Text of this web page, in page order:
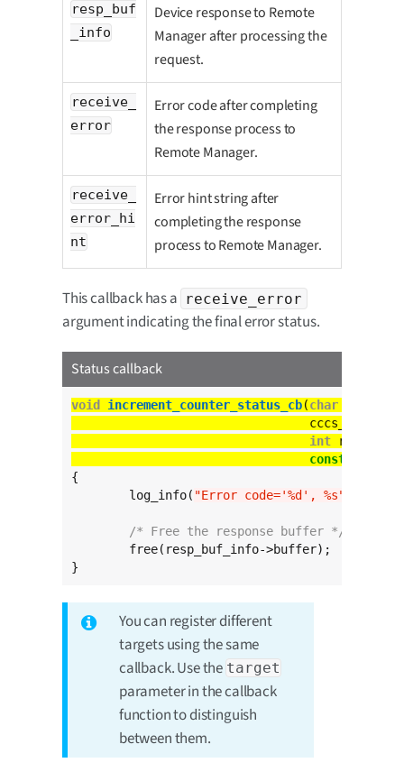
resp_buf
_info
Device response to Remote
Manager after processing the
request.
receive_
error
Error code after completing
the response process to
Remote Manager.
receive_
error_hi
nt
Error hint string after
completing the response
process to Remote Manager.
This callback has a receive_error
argument indicating the final error status.
Status callback
void increment_counter_status_cb(char
int
const
{
	log_info(
"Error code='%d', %s"
/* Free the response buffer */
}
You can register different
targets using the same
callback. Use the target
parameter in the callback
function to distinguish
between them.